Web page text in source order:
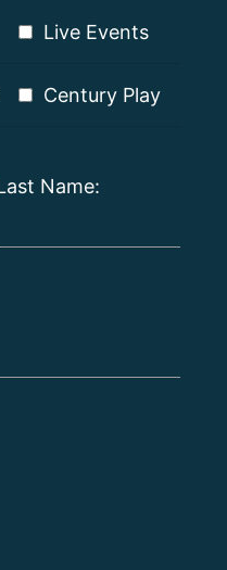
Live Events
Century Play
Name: